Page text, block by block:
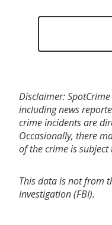
Disclaimer:
including news
crime incidents are
Occasionally, there
of the crime is subject
This data is not from
Investigation (FBI).